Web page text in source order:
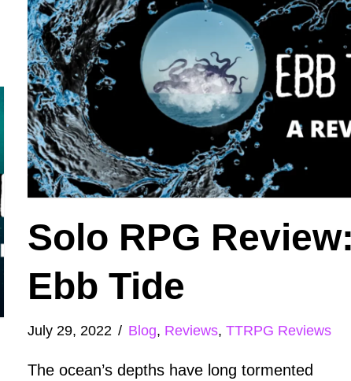
Solo RPG
Ebb Tide
July 29, 2022 Blog, Reviews,TTRPG Reviews
The ocean’s depths have long tormented